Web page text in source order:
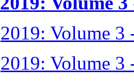
2019: Volume 3
2019: Volume 3